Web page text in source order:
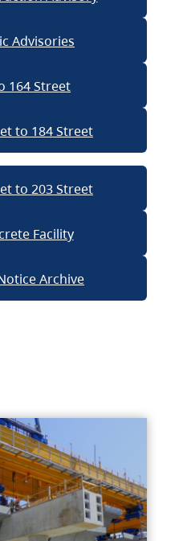
Advisories
164 Street
to 184 Street
to 203 Street
Facility
Archive